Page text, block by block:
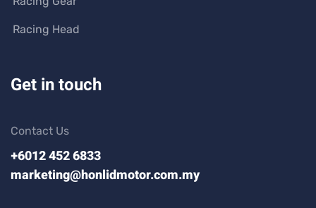
Racing Head
Get in touch
Contact Us
+6012 452 6833
marketing@honlidmotor.com.my